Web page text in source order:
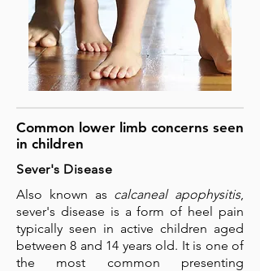
Common lower limb concerns seen
in children
Sever's Disease
Also known as calcaneal apophysitis,
sever's disease is a form of heel pain
typically seen in active children aged
between 8 and 14 years old. It is one of
the most common presenting